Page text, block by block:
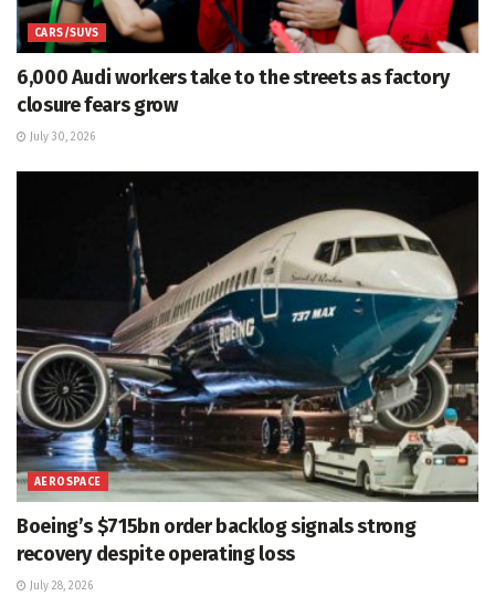
CARS/SUVS
6,000 Audi workers take to the streets as factory
closure fears grow
July 30, 2026
AEROSPACE
Boeing’s $715bn order backlog signals strong
recovery despite operating loss
July 28, 2026